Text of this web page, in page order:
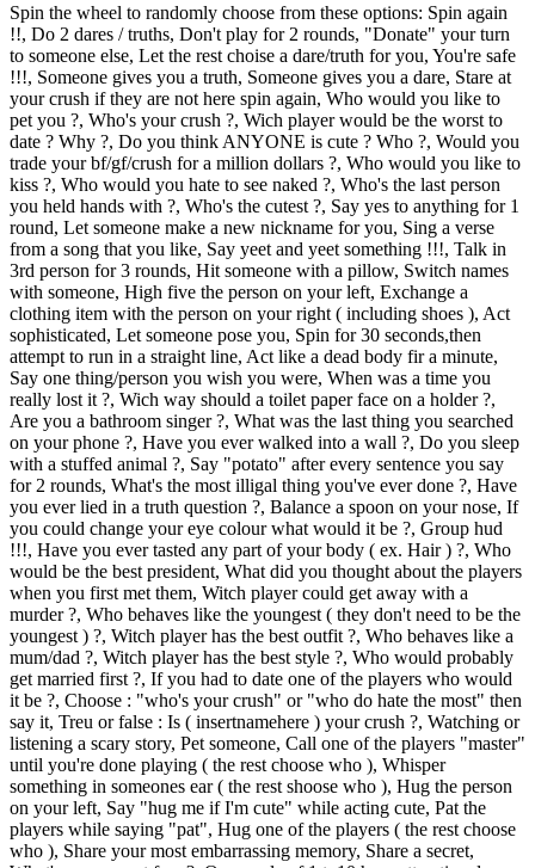
Spin the wheel to randomly choose from these options: Spin again
!!, Do 2 dares / truths, Don't play for 2 rounds, "Donate" your turn
to someone else, Let the rest choise a dare/truth for you, You're safe
!!!, Someone gives you a truth, Someone gives you a dare, Stare at
your crush if they are not here spin again, Who would you like to
pet you ?, Who's your crush ?, Wich player would be the worst to
date ? Why ?, Do you think ANYONE is cute ? Who ?, Would you
trade your bf/gf/crush for a million dollars ?, Who would you like to
kiss ?, Who would you hate to see naked ?, Who's the last person
you held hands with ?, Who's the cutest ?, Say yes to anything for 1
round, Let someone make a new nickname for you, Sing a verse
from a song that you like, Say yeet and yeet something !!!, Talk in
3rd person for 3 rounds, Hit someone with a pillow, Switch names
with someone, High five the person on your left, Exchange a
clothing item with the person on your right ( including shoes ), Act
sophisticated, Let someone pose you, Spin for 30 seconds,then
attempt to run in a straight line, Act like a dead body fir a minute,
Say one thing/person you wish you were, When was a time you
really lost it ?, Wich way should a toilet paper face on a holder ?,
Are you a bathroom singer ?, What was the last thing you searched
on your phone ?, Have you ever walked into a wall ?, Do you sleep
with a stuffed animal ?, Say "potato" after every sentence you say
for 2 rounds, What's the most illigal thing you've ever done ?, Have
you ever lied in a truth question ?, Balance a spoon on your nose, If
you could change your eye colour what would it be ?, Group hud
!!!, Have you ever tasted any part of your body ( ex. Hair ) ?, Who
would be the best president, What did you thought about the players
when you first met them, Witch player could get away with a
murder ?, Who behaves like the youngest ( they don't need to be the
youngest ) ?, Witch player has the best outfit ?, Who behaves like a
mum/dad ?, Witch player has the best style ?, Who would probably
get married first ?, If you had to date one of the players who would
it be ?, Choose : "who's your crush" or "who do hate the most" then
say it, Treu or false : Is ( insertnamehere ) your crush ?, Watching or
listening a scary story, Pet someone, Call one of the players "master"
until you're done playing ( the rest choose who ), Whisper
something in someones ear ( the rest shoose who ), Hug the person
on your left, Say "hug me if I'm cute" while acting cute, Pat the
players while saying "pat", Hug one of the players ( the rest choose
who ), Share your most embarrassing memory, Share a secret,